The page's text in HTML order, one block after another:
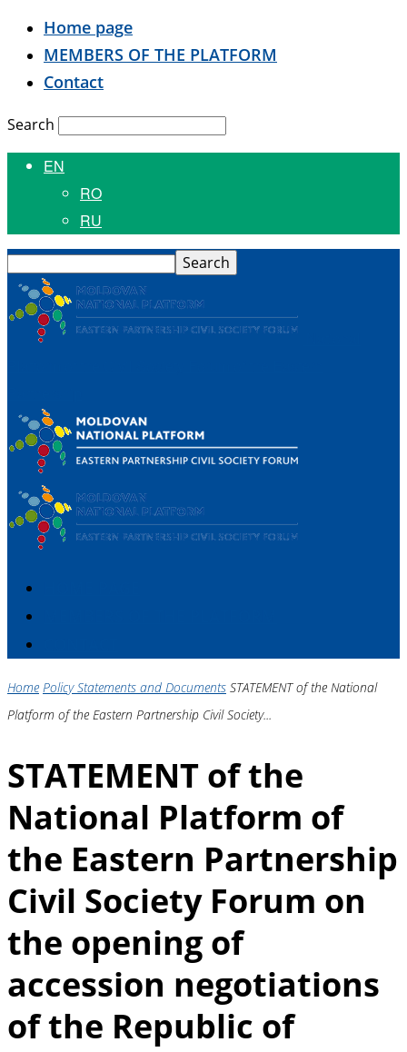
Home page
MEMBERS OF THE PLATFORM
Contact
Search
EN
RO
RU
Home Policy Statements and Documents STATEMENT of the National
Platform of the Eastern Partnership Civil Society...
STATEMENT of the
National Platform of
the Eastern Partnership
Civil Society Forum on
the opening of
accession negotiations
of the Republic of